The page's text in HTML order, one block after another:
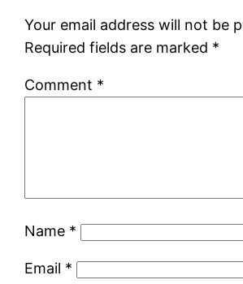
Your email address will not be
Required fields are marked *
Comment *
Name *
Email *